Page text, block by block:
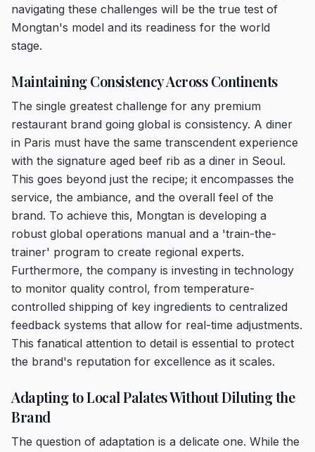
navigating these challenges will be the true test of
Mongtan's model and its readiness for the world
stage.
Maintaining Consistency Across Continents
The single greatest challenge for any premium
restaurant brand going global is consistency. A diner
in Paris must have the same transcendent experience
with the signature aged beef rib as a diner in Seoul.
This goes beyond just the recipe; it encompasses the
service, the ambiance, and the overall feel of the
brand. To achieve this, Mongtan is developing a
robust global operations manual and a 'train-the-
trainer' program to create regional experts.
Furthermore, the company is investing in technology
to monitor quality control, from temperature-
controlled shipping of key ingredients to centralized
feedback systems that allow for real-time adjustments.
This fanatical attention to detail is essential to protect
the brand's reputation for excellence as it scales.
Adapting to Local Palates Without Diluting the
Brand
The question of adaptation is a delicate one. While the